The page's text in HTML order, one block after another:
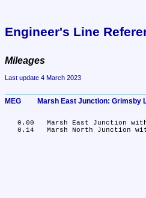
Engineer's Line
Mileages
Last update 4 March 2023
MEG	Marsh East Junction:
0.00	Marsh East Junction
0.14	Marsh North Junction